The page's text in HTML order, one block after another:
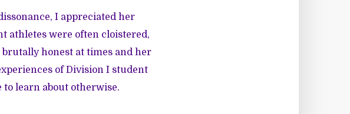
I appreciated her
athletes were often cloistered,
honest at times and her
of Division I student
learn about otherwise.